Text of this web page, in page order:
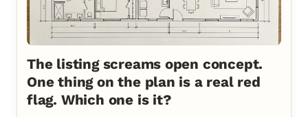
The listing screams open concept.
One thing on the plan is a real red
flag. Which one is it?